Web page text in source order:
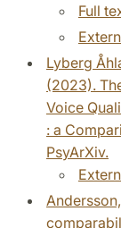
Full
Lyberg
(2023).
Voice
: a
PsyArXiv.